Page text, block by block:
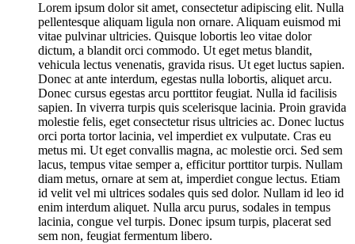
Lorem ipsum dolor sit amet, consectetur adipiscing elit. Nulla
pellentesque aliquam ligula non ornare. Aliquam euismod mi
vitae pulvinar ultricies. Quisque lobortis leo vitae dolor
dictum, a blandit orci commodo. Ut eget metus blandit,
vehicula lectus venenatis, gravida risus. Ut eget luctus sapien.
Donec at ante interdum, egestas nulla lobortis, aliquet arcu.
Donec cursus egestas arcu porttitor feugiat. Nulla id facilisis
sapien. In viverra turpis quis scelerisque lacinia. Proin gravida
molestie felis, eget consectetur risus ultricies ac. Donec luctus
orci porta tortor lacinia, vel imperdiet ex vulputate. Cras eu
metus mi. Ut eget convallis magna, ac molestie orci. Sed sem
lacus, tempus vitae semper a, efficitur porttitor turpis. Nullam
diam metus, ornare at sem at, imperdiet congue lectus. Etiam
id velit vel mi ultrices sodales quis sed dolor. Nullam id leo id
enim interdum aliquet. Nulla arcu purus, sodales in tempus
lacinia, congue vel turpis. Donec ipsum turpis, placerat sed
sem non, feugiat fermentum libero.